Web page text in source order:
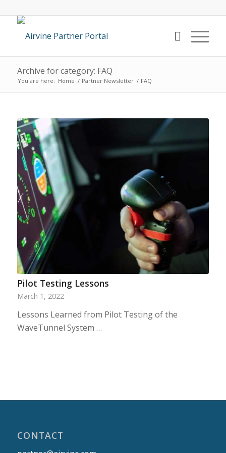
Archive for category: FAQ
You are here: Home / Partner Newsletter / FAQ
Pilot Testing Lessons
March 1, 2022
Lessons Learned from Pilot Testing of the
WaveTunnel System …
CONTACT